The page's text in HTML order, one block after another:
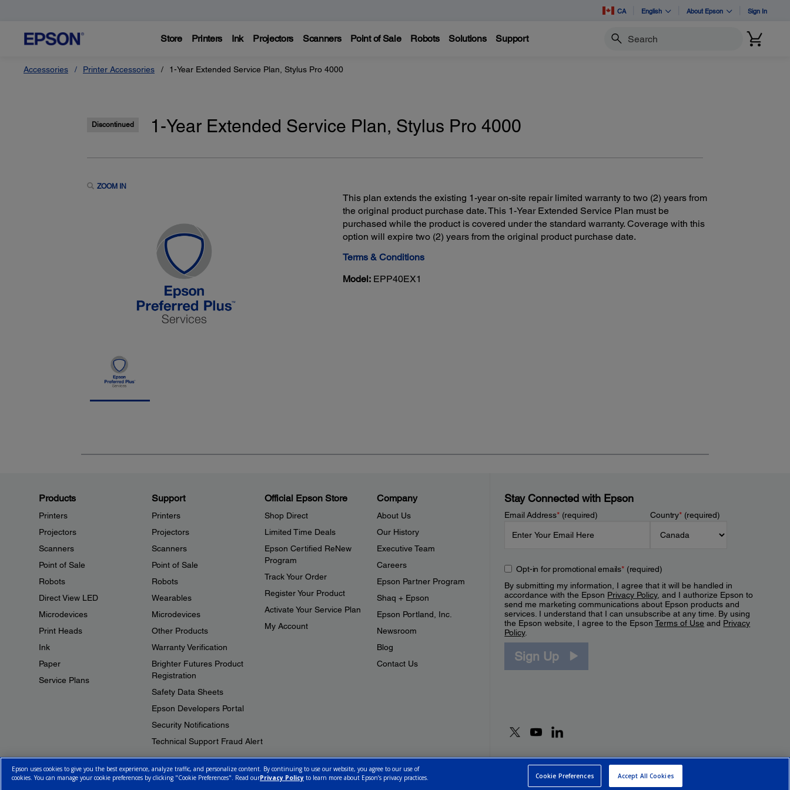
CA English About Epson Sign In
Store Printers Ink Projectors Scanners Point of Sale Robots Solutions Support Search
Accessories Printer Accessories 1-Year Extended Service Plan, Stylus Pro 4000
Discontinued 1-Year Extended Service Plan, Stylus Pro 4000
ZOOM IN
This plan extends the existing 1-year on-site repair limited warranty to two (2) years from
the original product purchase date. This 1-Year Extended Service Plan must be
purchased while the product is covered under the standard warranty. Coverage with this
option will expire two (2) years from the original product purchase date.
Terms & Conditions
Model: EPP40EX1
Products
Printers
Projectors
Scanners
Point of Sale
Robots
Direct View LED
Microdevices
Print Heads
Ink
Paper
Service Plans
Support
Printers
Projectors
Scanners
Point of Sale
Robots
Wearables
Microdevices
Other Products
Warranty Verification
Brighter Futures Product
Registration
Safety Data Sheets
Epson Developers Portal
Security Notifications
Technical Support Fraud Alert
Official Epson Store
Shop Direct
Limited Time Deals
Epson Certified ReNew
Program
Track Your Order
Register Your Product
Activate Your Service Plan
My Account
Company
About Us
Our History
Executive Team
Careers
Epson Partner Program
Shaq + Epson
Epson Portland, Inc.
Newsroom
Blog
Contact Us
Stay Connected with Epson
Email Address*(required) Country*(required)
Opt-in for promotional emails*(required)
By submitting my information, I agree that it will be handled in
accordance with the Epson Privacy Policy, and I authorize Epson to
send me marketing communications about Epson products and
services. I understand that I can unsubscribe at any time. By using
the Epson website, I agree to the EpsonTerms of Use and Privacy
Policy.
Sign Up
© 2026 Epson Canada, Limited. Terms of UseCookie Policy Cookie SettingsPrivacy PolicyCA Modern Slavery Act
Epson uses cookies to give you the best experience, analyze traffic, and personalize content. By continuing to use our website, you agree to our use of
cookies. You can manage your cookie preferences by clicking "Cookie Preferences". Read ourPrivacy Policy to learn more about Epson’s privacy practices. Cookie Preferences Accept All Cookies